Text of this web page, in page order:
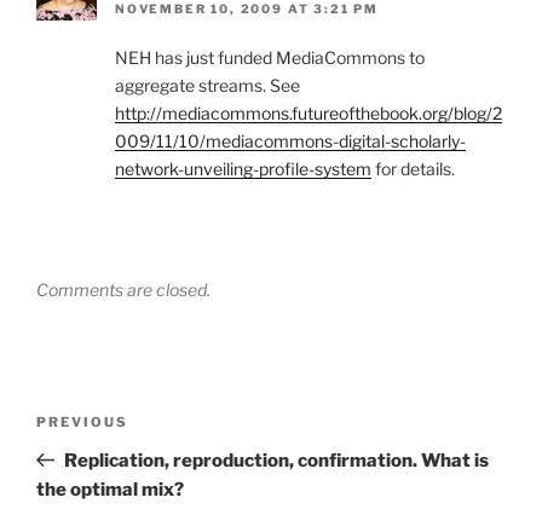
NOVEMBER 10, 2009 AT 3:21 PM
NEH has just funded MediaCommons to
aggregate streams. See
http://mediacommons.futureofthebook.org/blog/2
009/11/10/mediacommons-digital-scholarly-
network-unveiling-profile-system for details.
Comments are closed.
Previous
Post
PREVIOUS
Replication, reproduction, confirmation. What is
the optimal mix?